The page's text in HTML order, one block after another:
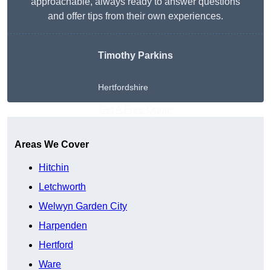
and offer tips from their own experiences.
Timothy Parkins
Hertfordshire
Areas We Cover
Hitchin
Letchworth
Welwyn Garden City
Harpenden
Hertford
Ware